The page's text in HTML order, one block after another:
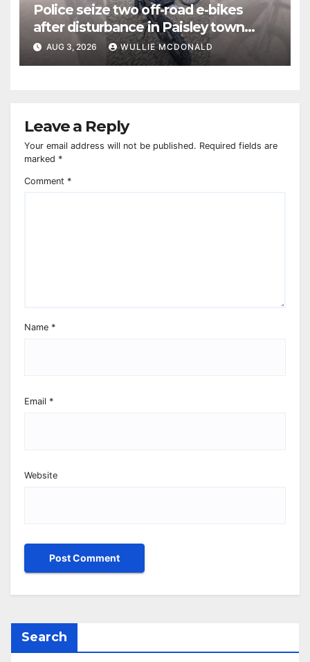
Police seize two off-road e-bikes
after disturbance in Paisley town
centre
AUG 3, 2026 WULLIE MCDONALD
Leave a Reply
Your email address will not be published. Required fields are
marked *
Comment *
Name *
Email *
Website
Search